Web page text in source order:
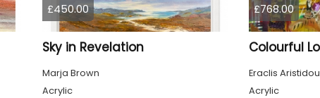
£450.00
Sky in Revelation
Marja Brown
Acrylic
£768.00
Eraclis Aristidou
Acrylic